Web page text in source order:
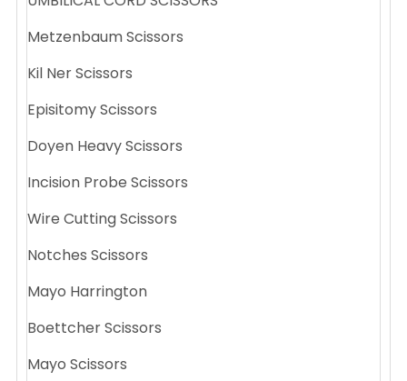
Metzenbaum Scissors
Kil Ner Scissors
Episitomy Scissors
Doyen Heavy Scissors
Incision Probe Scissors
Wire Cutting Scissors
Notches Scissors
Mayo Harrington
Boettcher Scissors
Mayo Scissors